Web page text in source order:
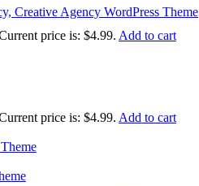
Creative Agency WordPress Theme
price is: $4.99. Add to cart
price is: $4.99. Add to cart